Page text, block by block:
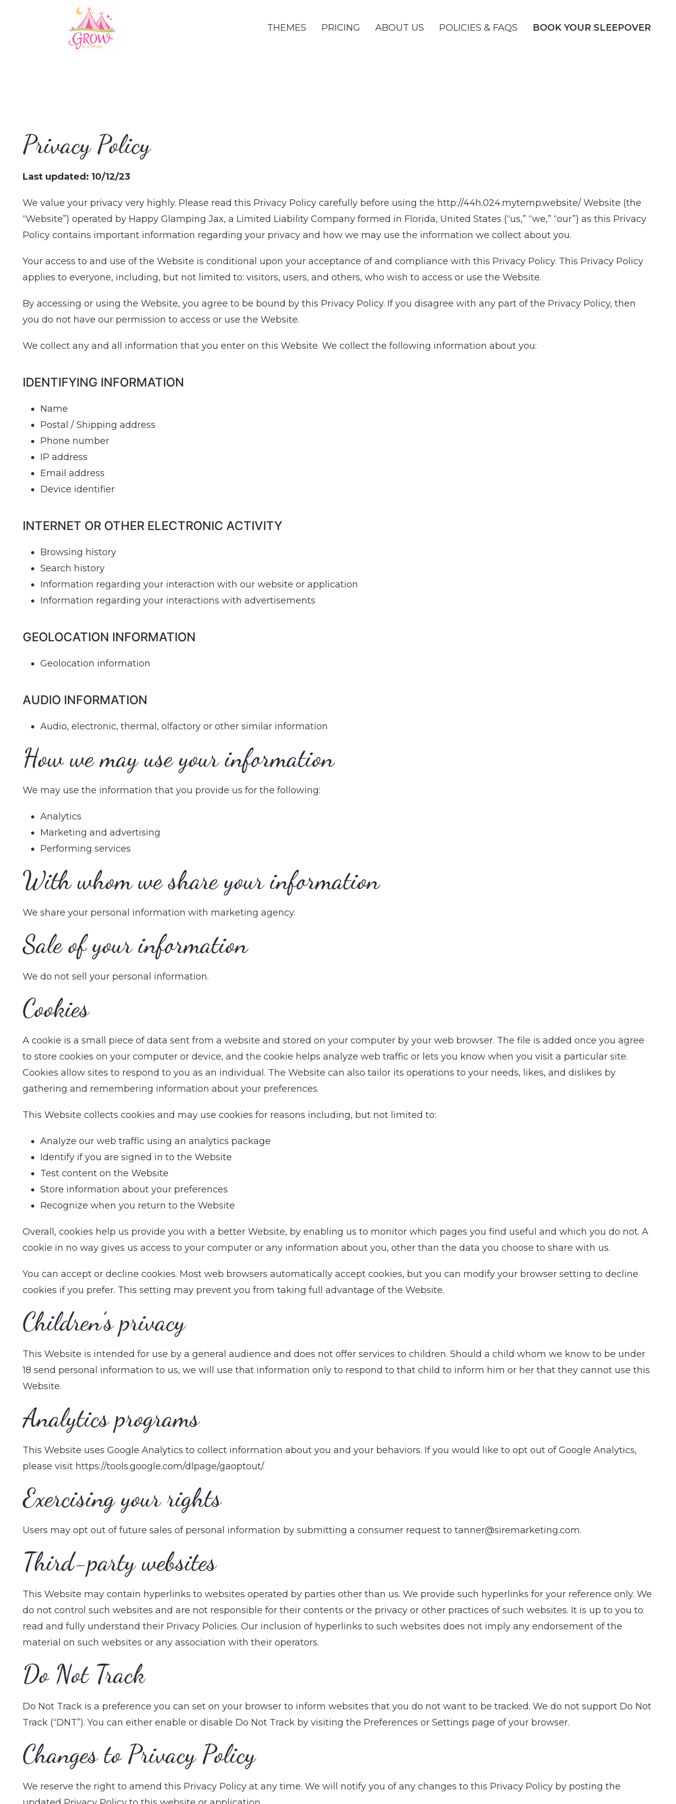
THEMES PRICING ABOUT US POLICIES & FAQS BOOK YOUR SLEEPOVER
Privacy Policy
Last updated: 10/12/23
We value your privacy very highly. Please read this Privacy Policy carefully before using the http://44h.024.mytemp.website/ Website (the
“Website”) operated by Happy Glamping Jax, a Limited Liability Company formed in Florida, United States (“us,” “we,” “our”) as this Privacy
Policy contains important information regarding your privacy and how we may use the information we collect about you.
Your access to and use of the Website is conditional upon your acceptance of and compliance with this Privacy Policy. This Privacy Policy
applies to everyone, including, but not limited to: visitors, users, and others, who wish to access or use the Website.
By accessing or using the Website, you agree to be bound by this Privacy Policy. If you disagree with any part of the Privacy Policy, then
you do not have our permission to access or use the Website.
We collect any and all information that you enter on this Website. We collect the following information about you:
IDENTIFYING INFORMATION
Name
Postal / Shipping address
Phone number
IP address
Email address
Device identifier
INTERNET OR OTHER ELECTRONIC ACTIVITY
Browsing history
Search history
Information regarding your interaction with our website or application
Information regarding your interactions with advertisements
GEOLOCATION INFORMATION
Geolocation information
AUDIO INFORMATION
Audio, electronic, thermal, olfactory or other similar information
How we may use your information
We may use the information that you provide us for the following:
Analytics
Marketing and advertising
Performing services
With whom we share your information
We share your personal information with marketing agency.
Sale of your information
We do not sell your personal information.
Cookies
A cookie is a small piece of data sent from a website and stored on your computer by your web browser. The file is added once you agree
to store cookies on your computer or device, and the cookie helps analyze web traffic or lets you know when you visit a particular site.
Cookies allow sites to respond to you as an individual. The Website can also tailor its operations to your needs, likes, and dislikes by
gathering and remembering information about your preferences.
This Website collects cookies and may use cookies for reasons including, but not limited to:
Analyze our web traffic using an analytics package
Identify if you are signed in to the Website
Test content on the Website
Store information about your preferences
Recognize when you return to the Website
Overall, cookies help us provide you with a better Website, by enabling us to monitor which pages you find useful and which you do not. A
cookie in no way gives us access to your computer or any information about you, other than the data you choose to share with us.
You can accept or decline cookies. Most web browsers automatically accept cookies, but you can modify your browser setting to decline
cookies if you prefer. This setting may prevent you from taking full advantage of the Website.
Children’s privacy
This Website is intended for use by a general audience and does not offer services to children. Should a child whom we know to be under
18 send personal information to us, we will use that information only to respond to that child to inform him or her that they cannot use this
Website.
Analytics programs
This Website uses Google Analytics to collect information about you and your behaviors. If you would like to opt out of Google Analytics,
please visit https://tools.google.com/dlpage/gaoptout/.
Exercising your rights
Users may opt out of future sales of personal information by submitting a consumer request to tanner@siremarketing.com.
Third-party websites
This Website may contain hyperlinks to websites operated by parties other than us. We provide such hyperlinks for your reference only. We
do not control such websites and are not responsible for their contents or the privacy or other practices of such websites. It is up to you to
read and fully understand their Privacy Policies. Our inclusion of hyperlinks to such websites does not imply any endorsement of the
material on such websites or any association with their operators.
Do Not Track
Do Not Track is a preference you can set on your browser to inform websites that you do not want to be tracked. We do not support Do Not
Track (“DNT”). You can either enable or disable Do Not Track by visiting the Preferences or Settings page of your browser.
Changes to Privacy Policy
We reserve the right to amend this Privacy Policy at any time. We will notify you of any changes to this Privacy Policy by posting the